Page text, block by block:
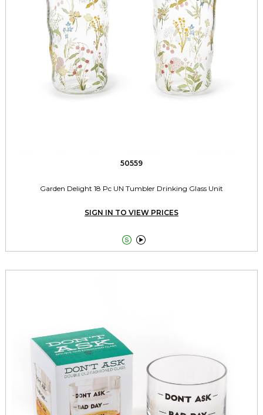
50559
Garden Delight 18 Pc UN Tumbler Drinking Glass Unit
SIGN IN TO VIEW PRICES
 